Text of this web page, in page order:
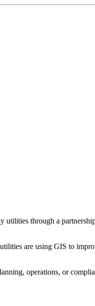
through a
are using GIS to
operations, or